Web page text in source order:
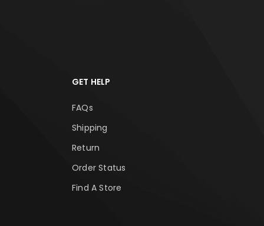
GET HELP
FAQs
Shipping
Return
Order Status
Find A Store